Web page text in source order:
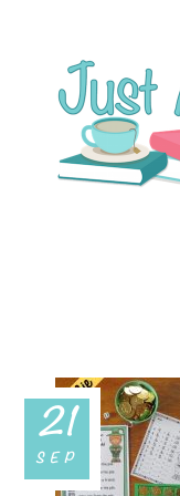
21
SEP